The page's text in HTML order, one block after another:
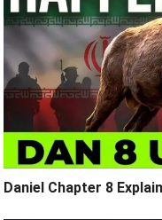
Daniel Chapter 8